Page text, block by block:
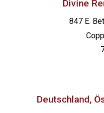
Divine
847 E.
Deutschland,